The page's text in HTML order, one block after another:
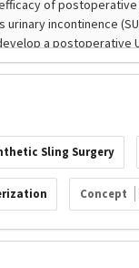
Sling Surgery
Concept